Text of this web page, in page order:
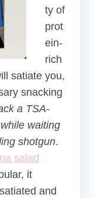
ty of
prot
ein-
rich
satiate you,
snacking
a TSA-
waiting
shotgun.
salad
it
and